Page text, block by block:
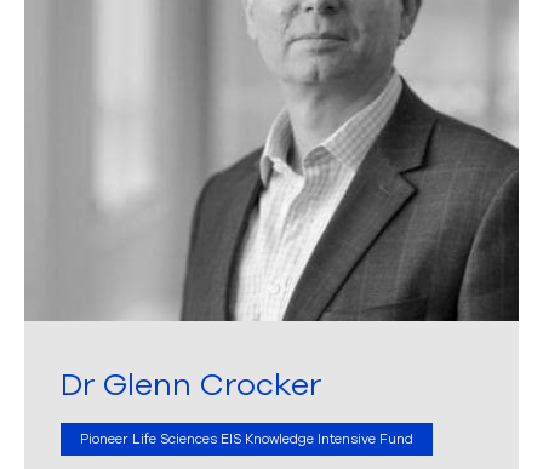
Dr Glenn Crocker
Pioneer Life Sciences EIS Knowledge Intensive Fund